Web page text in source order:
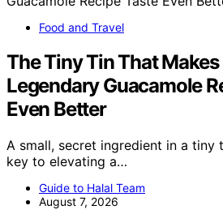
Food and Travel
The Tiny Tin That Makes
Legendary Guacamole
Even Better
A small, secret ingredient in a tiny
key to elevating a…
Guide to Halal Team
August 7, 2026